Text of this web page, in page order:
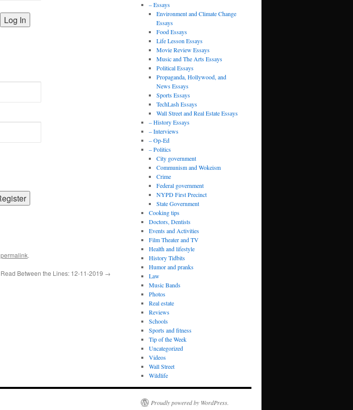
permalink.
Read Between the Lines: 12-11-2019 →
– Essays
Environment and Climate Change
Essays
Food Essays
Life Lesson Essays
Movie Review Essays
Music and The Arts Essays
Political Essays
Propaganda, Hollywood, and
News Essays
Sports Essays
TechLash Essays
Wall Street and Real Estate Essays
– History Essays
– Interviews
– Op-Ed
– Politics
City government
Communism and Wokeism
Crime
Federal government
NYPD First Precinct
State Government
Cooking tips
Doctors, Dentists
Events and Activities
Film Theater and TV
Health and lifestyle
History Tidbits
Humor and pranks
Law
Music Bands
Photos
Real estate
Reviews
Schools
Sports and fitness
Tip of the Week
Uncategorized
Videos
Wall Street
Wildlife
Proudly powered by WordPress.